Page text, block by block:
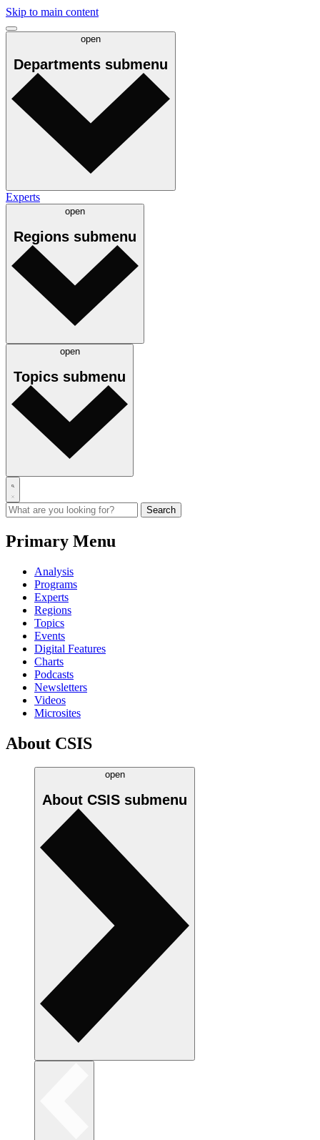
Skip to main content
open
Departments submenu
Experts
open
Regions submenu
open
Topics submenu
Primary Menu
Analysis
Programs
Experts
Regions
Topics
Events
Digital Features
Charts
Podcasts
Newsletters
Videos
Microsites
About CSIS
open
About CSIS submenu